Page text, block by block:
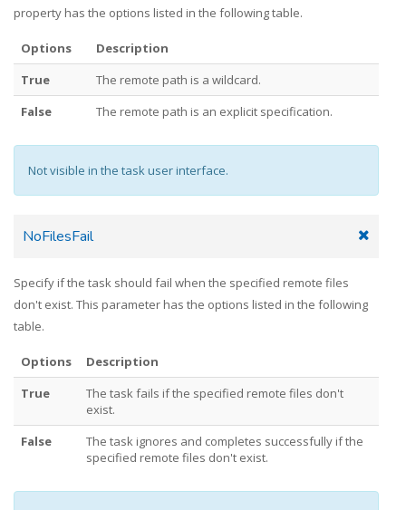
property has the options listed in the following table.
Options
Description
True
The remote path is a wildcard.
False
The remote path is an explicit specification.
Not visible in the task user interface.
NoFilesFail
Specify if the task should fail when the specified remote files
don't exist. This parameter has the options listed in the following
table.
Options
Description
True
The task fails if the specified remote files don't
exist.
False
The task ignores and completes successfully if the
specified remote files don't exist.